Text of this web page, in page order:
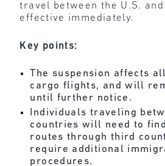
travel between the U.S. and
effective immediately.
Key points:
The suspension affects
cargo flights, and will
until further notice.
Individuals traveling
countries will need to
routes through third
require additional
procedures.